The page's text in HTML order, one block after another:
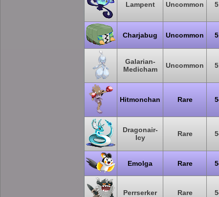
Lampent Uncommon
Charjabug Uncommon
Galarian-
Medicham
Uncommon
Hitmonchan Rare
Dragonair-
Icy
Rare
Emolga Rare
Perrserker Rare